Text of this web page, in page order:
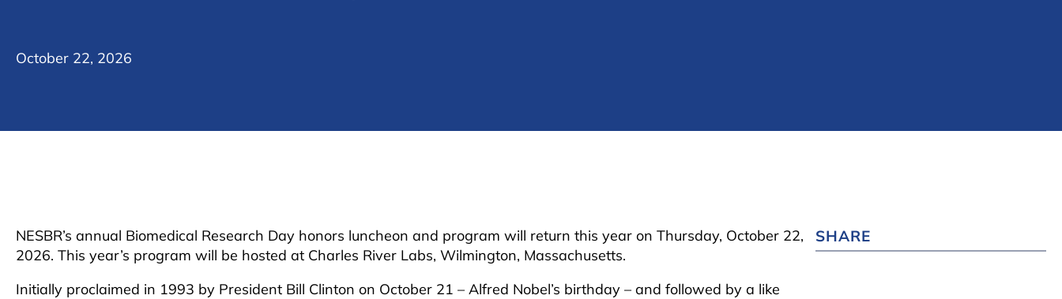
October 22, 2026
NESBR’s annual Biomedical Research Day honors luncheon and program will return this year on Thursday, October 22,
2026. This year’s program will be hosted at Charles River Labs, Wilmington, Massachusetts.
Initially proclaimed in 1993 by President Bill Clinton on October 21 – Alfred Nobel’s birthday – and followed by a like
SHARE